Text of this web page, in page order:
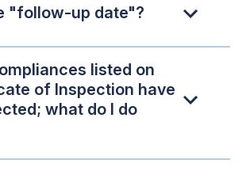
"follow-up date"?
listed on
of Inspection have
what do I do